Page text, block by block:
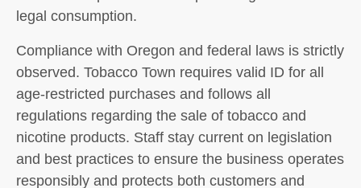
legal consumption.
Compliance with Oregon and federal laws is strictly
observed. Tobacco Town requires valid ID for all
age-restricted purchases and follows all
regulations regarding the sale of tobacco and
nicotine products. Staff stay current on legislation
and best practices to ensure the business operates
responsibly and protects both customers and